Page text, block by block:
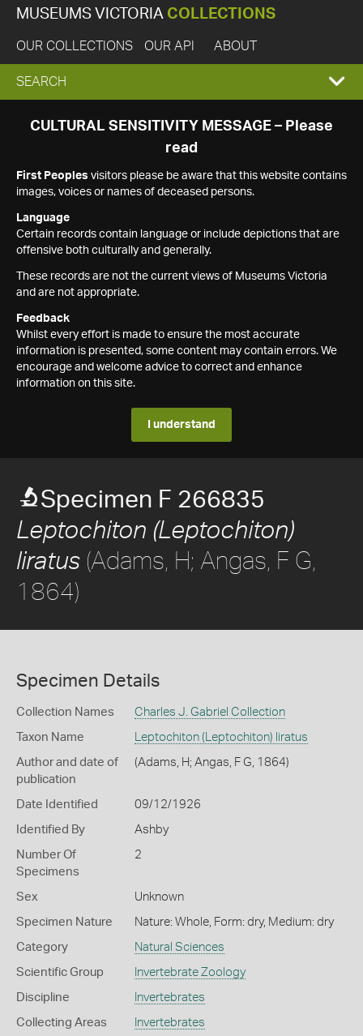
MUSEUMS VICTORIA COLLECTIONS
OUR COLLECTIONS OUR API ABOUT
EXPAND
SEARCH
SEARCH
CULTURAL SENSITIVITY MESSAGE – Please
read
First Peoples visitors please be aware that this website contains
images, voices or names of deceased persons.
Language
Certain records contain language or include depictions that are
offensive both culturally and generally.
These records are not the current views of Museums Victoria
and are not appropriate.
Feedback
Whilst every effort is made to ensure the most accurate
information is presented, some content may contain errors. We
encourage and welcome advice to correct and enhance
information on this site.
I understand
Specimen F 266835
Leptochiton (Leptochiton)
liratus (Adams, H; Angas, F G,
1864)
Specimen Details
Collection Names Charles J. Gabriel Collection
Taxon Name Leptochiton (Leptochiton) liratus
Author and date of
publication
(Adams, H; Angas, F G, 1864)
Date Identified 09/12/1926
Identified By Ashby
Number Of
Specimens
2
Sex Unknown
Specimen Nature Nature: Whole, Form: dry, Medium: dry
Category Natural Sciences
Scientific Group Invertebrate Zoology
Discipline Invertebrates
Collecting Areas Invertebrates